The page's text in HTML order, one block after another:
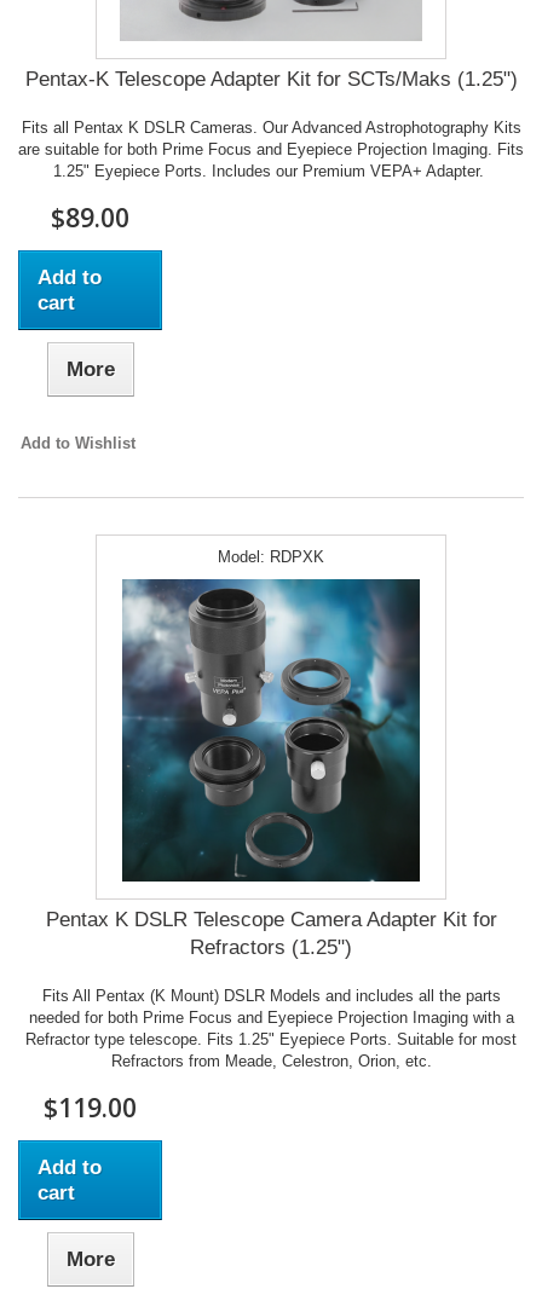
Pentax-K Telescope Adapter Kit for SCTs/Maks (1.25")
Fits all Pentax K DSLR Cameras. Our Advanced Astrophotography Kits
are suitable for both Prime Focus and Eyepiece Projection Imaging. Fits
1.25" Eyepiece Ports. Includes our Premium VEPA+ Adapter.
$89.00
Add to
cart
More
Add to Wishlist
Model: RDPXK
Pentax K DSLR Telescope Camera Adapter Kit for
Refractors (1.25")
Fits All Pentax (K Mount) DSLR Models and includes all the parts
needed for both Prime Focus and Eyepiece Projection Imaging with a
Refractor type telescope. Fits 1.25" Eyepiece Ports. Suitable for most
Refractors from Meade, Celestron, Orion, etc.
$119.00
Add to
cart
More